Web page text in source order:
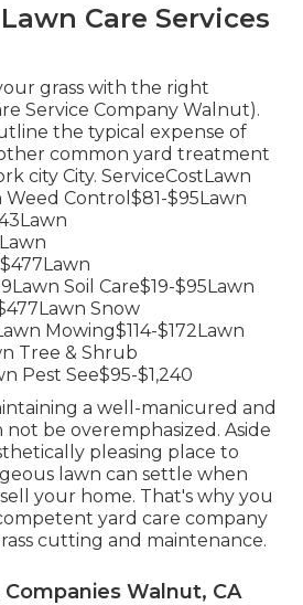
Care Services
grass with the right
Service Company Walnut).
the typical expense of
common yard treatment
city City. ServiceCostLawn
Weed Control$81-$95Lawn
Soil Care$19-$95Lawn
Snow
Mowing$114-$172Lawn
Tree & Shrub
Pest See$95-$1,240
a well-manicured and
be overemphasized. Aside
pleasing place to
lawn can settle when
your home. That's why you
yard care company
cutting and maintenance.
Walnut, CA